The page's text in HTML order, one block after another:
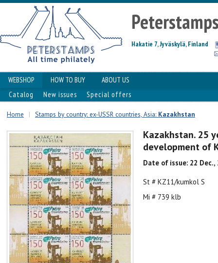
Hakatie 7, Jyväskylä, Finland
WEBSHOP HOW TO BUY
ABOUT US
Catalog
New issues Special offers
Home | Stamps by country: ex-USSR countries, Asia: Kazakhstan
Kazakhstan. 25
development of
Date of issue: 22 Dec.,
St # KZ11/kumkol S
Mi # 739 klb